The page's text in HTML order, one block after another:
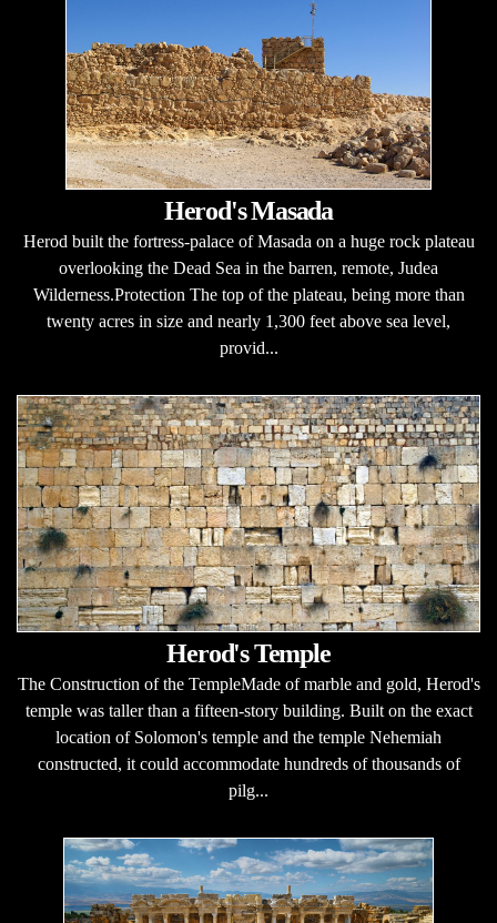
Herod's Masada
Herod built the fortress-palace of Masada on a huge rock plateau
overlooking the Dead Sea in the barren, remote, Judea
Wilderness.Protection The top of the plateau, being more than
twenty acres in size and nearly 1,300 feet above sea level,
provid...
Herod's Temple
The Construction of the TempleMade of marble and gold, Herod's
temple was taller than a fifteen-story building. Built on the exact
location of Solomon's temple and the temple Nehemiah
constructed, it could accommodate hundreds of thousands of
pilg...